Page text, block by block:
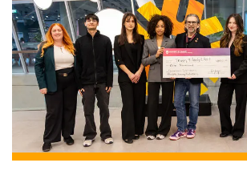
er e
b
o
k
e
dI
n